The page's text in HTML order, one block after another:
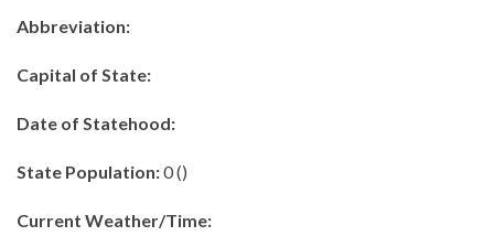
Abbreviation:
Capital of State:
Date of Statehood:
State Population:0 ()
Current Weather/Time: